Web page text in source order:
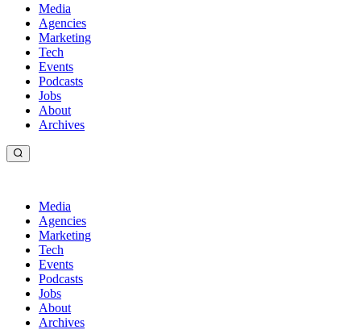
Media
Agencies
Marketing
Tech
Events
Podcasts
Jobs
About
Archives
Media
Agencies
Marketing
Tech
Events
Podcasts
Jobs
About
Archives